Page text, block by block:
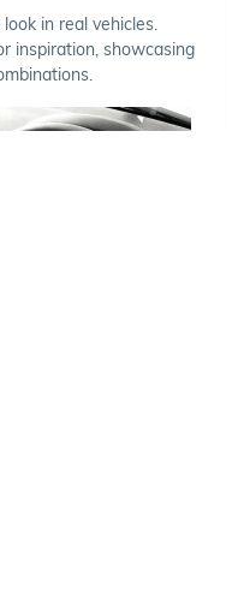
in real vehicles.
inspiration, showcasing